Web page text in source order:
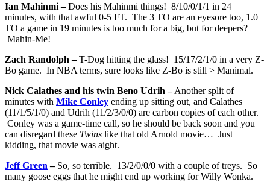
Ian Mahinmi –Does his Mahinmi things! 8/10/0/1/1 in 24
minutes, with that awful 0-5 FT. The 3 TO are an eyesore too, 1.0
TO a game in 19 minutes is too much for a big, but for deepers?
Mahin-Me!
Zach Randolph –T-Dog hitting the glass! 15/17/2/1/0 in a very Z-
Bo game. In NBA terms, sure looks like Z-Bo is still > Manimal.
Nick Calathes and his twin Beno Udrih –Another split of
minutes with Mike Conley ending up sitting out, and Calathes
(11/1/5/1/0) and Udrih (11/2/3/0/0) are carbon copies of each other.
Conley was a game-time call, so he should be back soon and you
can disregard these Twins like that old Arnold movie… Just
kidding, that movie was aight.
Jeff Green –So, so terrible. 13/2/0/0/0 with a couple of treys. So
many goose eggs that he might end up working for Willy Wonka.